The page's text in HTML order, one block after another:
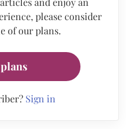
please consider
of our plans.
Sign in